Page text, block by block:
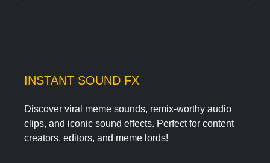
INSTANT SOUND FX
Discover viral meme sounds, remix-worthy audio
clips, and iconic sound effects. Perfect for content
creators, editors, and meme lords!